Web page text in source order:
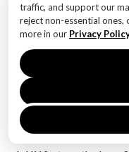
traffic, and support our
reject non-essential ones,
more in our Privacy
Tap to Pay supports
cards, as well as
5. **Which regions
to Pay?**
Initially launched in the
expanded to regions
Australia, and Canada.